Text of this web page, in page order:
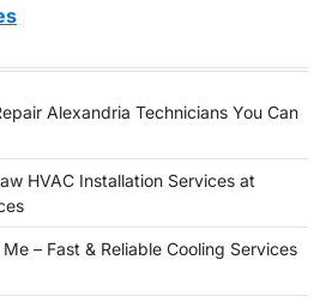
Alexandria Technicians You Can
HVAC Installation Services at
– Fast & Reliable Cooling Services